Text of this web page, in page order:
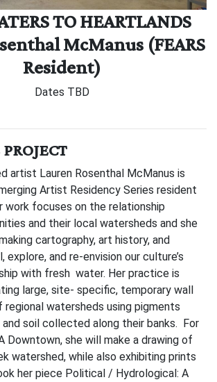
TO HEARTLANDS
McManus (FEARS
Resident)
Dates TBD
artist Lauren Rosenthal McManus is
Artist Residency Series resident
focuses on the relationship
and their local watersheds and she
cartography, art history, and
and re-envision our culture’s
with fresh water. Her practice is
large, site- specific, temporary wall
regional watersheds using pigments
soil collected along their banks. For
Downtown, she will make a drawing of
watershed, while also exhibiting prints
her piece Political / Hydrological: A